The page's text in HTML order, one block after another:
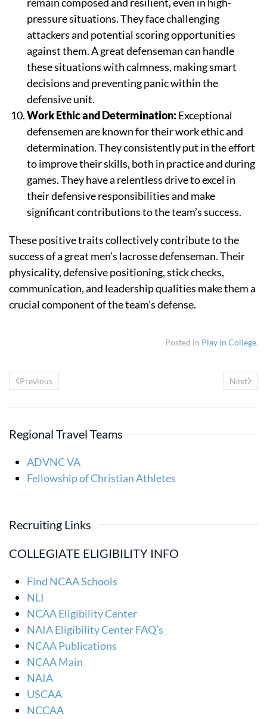
pressure situations. They face challenging
attackers and potential scoring opportunities
against them. A great defenseman can handle
these situations with calmness, making smart
decisions and preventing panic within the
defensive unit.
Work Ethic and Determination: Exceptional
defensemen are known for their work ethic and
determination. They consistently put in the effort
to improve their skills, both in practice and during
games. They have a relentless drive to excel in
their defensive responsibilities and make
significant contributions to the team’s success.
These positive traits collectively contribute to the
success of a great men’s lacrosse defenseman. Their
physicality, defensive positioning, stick checks,
communication, and leadership qualities make them a
crucial component of the team’s defense.
Posted in Play in College.
Previous Next
Regional Travel Teams
ADVNC VA
Fellowship of Christian Athletes
Recruiting Links
COLLEGIATE ELIGIBILITY INFO
Find NCAA Schools
NLI
NCAA Eligibility Center
NAIA Eligibility Center FAQ’s
NCAA Publications
NCAA Main
NAIA
USCAA
NCCAA